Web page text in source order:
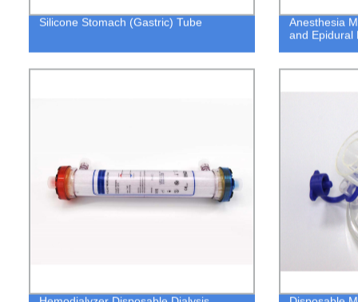
Silicone Stomach (Gastric) Tube
Anesthesia
and Epidural